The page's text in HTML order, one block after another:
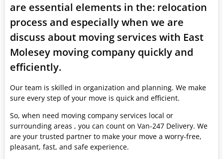
are essential elements in the: relocation
process and especially when we are
discuss about moving services with East
Molesey moving company quickly and
efficiently.
Our team is skilled in organization and planning. We make
sure every step of your move is quick and efficient.
So, when need moving company services local or
surrounding areas , you can count on Van-247 Delivery. We
are your trusted partner to make your move a worry-free,
pleasant, fast, and safe experience.